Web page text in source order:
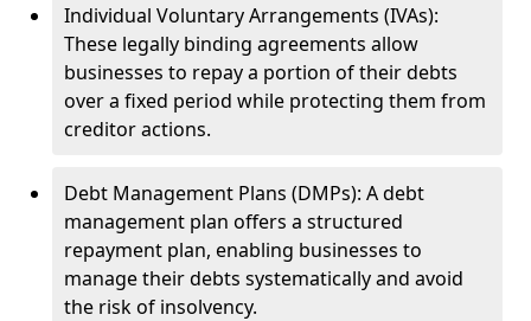
Individual Voluntary Arrangements (IVAs):
These legally binding agreements allow
businesses to repay a portion of their debts
over a fixed period while protecting them from
creditor actions.
Debt Management Plans (DMPs): A debt
management plan offers a structured
repayment plan, enabling businesses to
manage their debts systematically and avoid
the risk of insolvency.